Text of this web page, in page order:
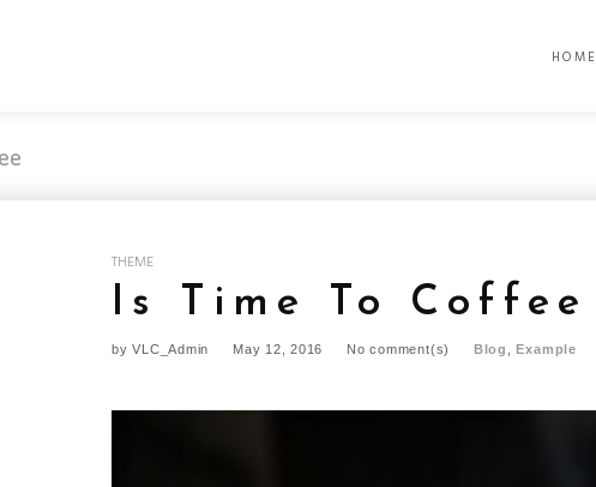
HOME
THEME
Is Time To Coffee
byVLC_Admin May 12, 2016 No comment(s) Blog ,Example